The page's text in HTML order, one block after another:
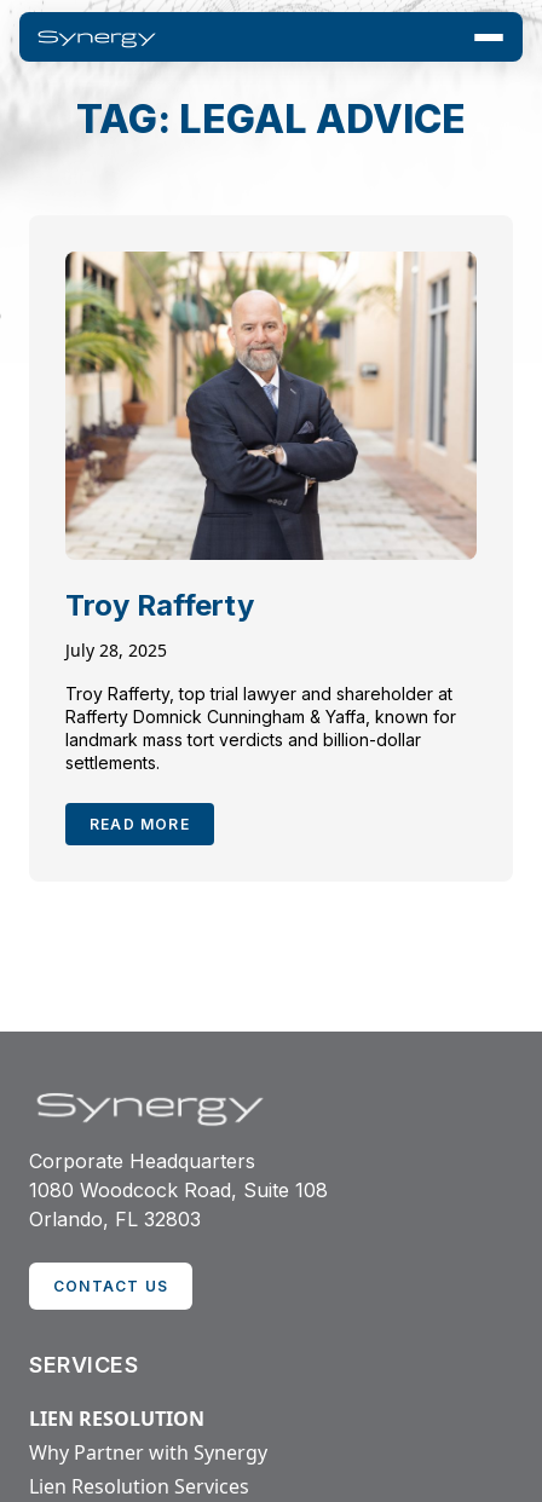
TAG: LEGAL ADVICE
Troy Rafferty
July 28, 2025
Troy Rafferty, top trial lawyer and shareholder at
Rafferty Domnick Cunningham & Yaffa, known for
landmark mass tort verdicts and billion-dollar
settlements.
READ MORE
Corporate Headquarters
1080 Woodcock Road, Suite 108
Orlando, FL 32803
CONTACT US
SERVICES
LIEN RESOLUTION
Why Partner with Synergy
Lien Resolution Services